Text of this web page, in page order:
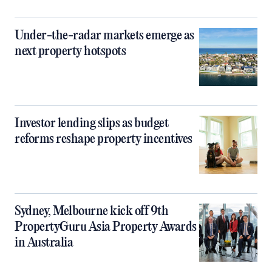
Under-the-radar markets emerge as
next property hotspots
Investor lending slips as budget
reforms reshape property incentives
Sydney, Melbourne kick off 9th
PropertyGuru Asia Property Awards
in Australia